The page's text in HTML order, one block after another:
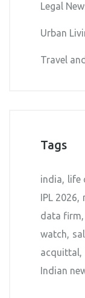
Legal
Urban
Travel
Tags
india life
IPL 2026
data firm
watch
acquittal
Indian